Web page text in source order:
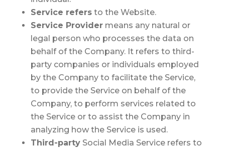
Service refersto the Website.
Service Providermeans any natural or
legal person who processes the data on
behalf of the Company. It refers to third-
party companies or individuals employed
by the Company to facilitate the Service,
to provide the Service on behalf of the
Company, to perform services related to
the Service or to assist the Company in
analyzing how the Service is used.
Third-partySocial Media Servicerefers to